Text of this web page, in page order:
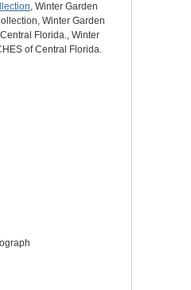
, Winter Garden
Winter Garden
Florida., Winter
of Central Florida.